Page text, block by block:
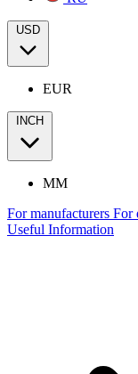
USD
EUR
INCH
MM
For manufacturers For
Useful Information